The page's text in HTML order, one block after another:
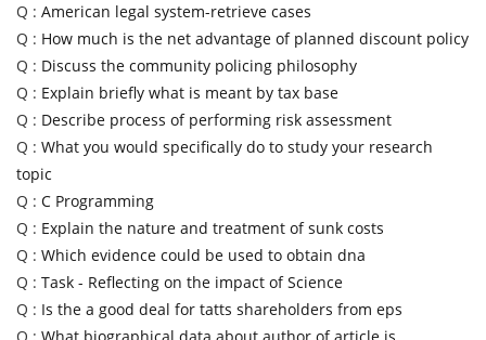
Q : American legal system-retrieve cases
Q : How much is the net advantage of planned discount policy
Q : Discuss the community policing philosophy
Q : Explain briefly what is meant by tax base
Q : Describe process of performing risk assessment
Q : What you would specifically do to study your research
topic
Q : C Programming
Q : Explain the nature and treatment of sunk costs
Q : Which evidence could be used to obtain dna
Q : Task - Reflecting on the impact of Science
Q : Is the a good deal for tatts shareholders from eps